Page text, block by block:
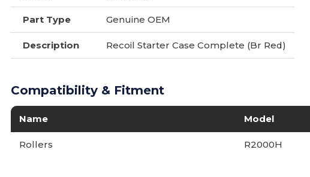
Part Type Genuine OEM
Description Recoil Starter Case Complete (Br Red)
Compatibility & Fitment
Name Model
Rollers R2000H